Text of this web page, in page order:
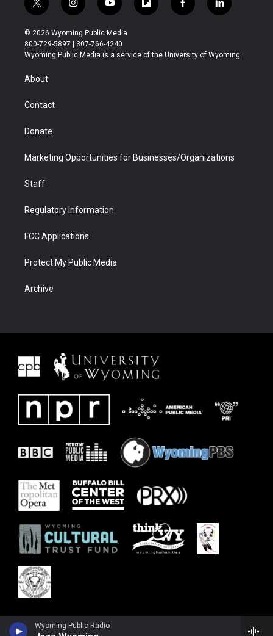
Wyoming Public Radio
t
w
i
t
t
r
i
n
s
t
a
y
o
u
t
u
f
l
b
f
a
b
l
i
e
© 2026 Wyoming Public Media
800-729-5897 | 307-766-4240
Wyoming Public Media is a service of the University of Wyoming
About
Contact
Donate
Marketing Opportunities for Businesses/Organizations
Staff
Regulatory Information
FCC Applications
Protect My Public Media
Archive